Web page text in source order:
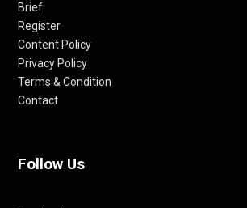
Brief
Register
Content Policy
Privacy Policy
Terms & Condition
Contact
Follow Us